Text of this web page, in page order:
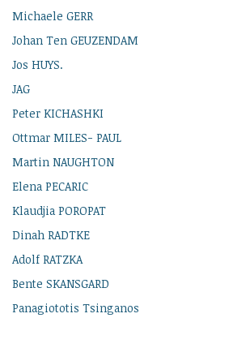
Michaele GERR
Johan Ten GEUZENDAM
Jos HUYS.
JAG
Peter KICHASHKI
Ottmar MILES- PAUL
Martin NAUGHTON
Elena PECARIC
Klaudjia POROPAT
Dinah RADTKE
Adolf RATZKA
Bente SKANSGARD
Panagiototis Tsinganos